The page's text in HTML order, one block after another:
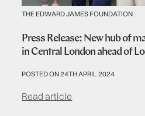
THE EDWARD JAMES FOUNDATION
Press Release: New hub of
in Central London ahead of
POSTED ON 24TH APRIL 2024
Read article